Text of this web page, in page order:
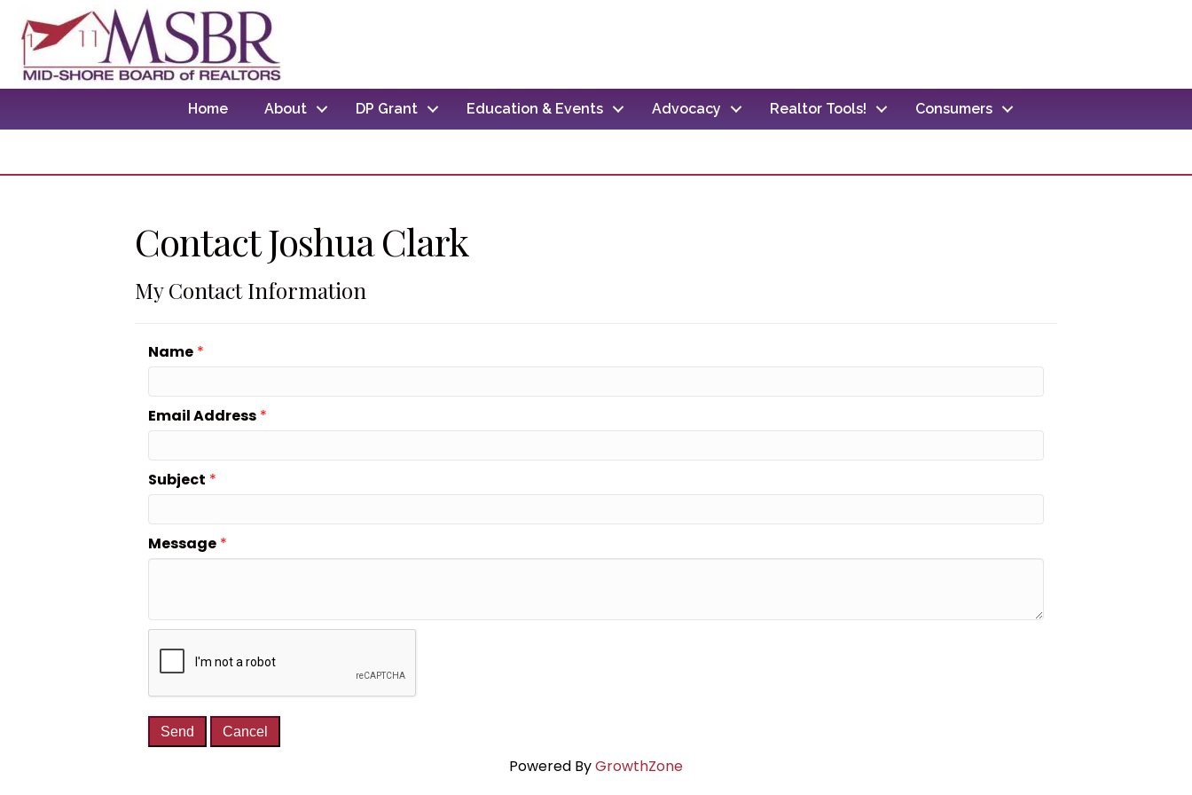
Home About DP Grant Education & Events Advocacy Realtor Tools! Consumers
Contact Joshua Clark
My Contact Information
Name *
Email Address *
Subject *
Message *
Powered ByGrowthZone